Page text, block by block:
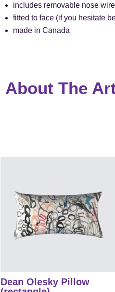
includes removable nose wire
fitted to face (if you hesitate
made in Canada
About The
Dean Olesky Pillow